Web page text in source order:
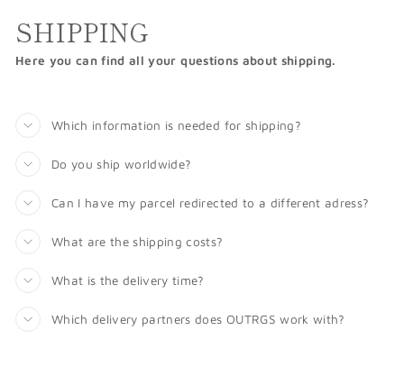
SHIPPING
Here you can find all your questions about shipping.
Which information is needed for shipping?
Do you ship worldwide?
Can I have my parcel redirected to a different adress?
What are the shipping costs?
What is the delivery time?
Which delivery partners does OUTRGS work with?